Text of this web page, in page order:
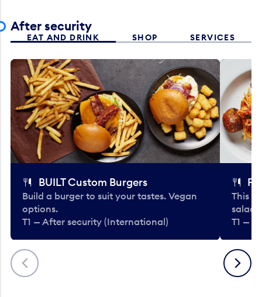
After security
EAT AND DRINK SHOP SERVICES
Previous
BUILT Custom Burgers
Build a burger to suit your tastes. Vegan
options.
T1 — After security (International)
This
T1 —
Next